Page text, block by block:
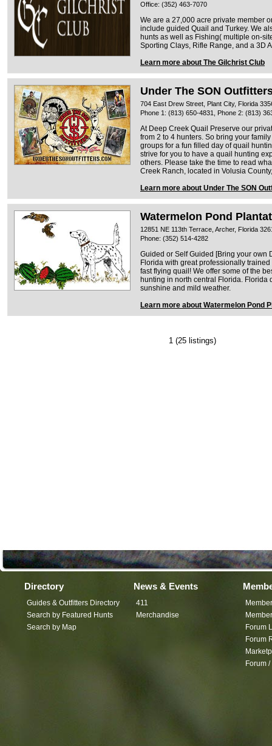
Office: (352) 463-7070
We are a 27,000 acre private member
include guided Quail and Turkey. We
hunts as well as Fishing( multiple on-
Sporting Clays, Rifle Range, and a 3D
Learn more about The Gilchrist Club
Under The SON
704 East Drew Street, Plant City, Florida
Phone 1: (813) 650-4831, Phone 2: (813)
At Deep Creek Quail Preserve our
from 2 to 4 hunters. So bring your
groups for a fun filled day of quail
strive for you to have a quail hunting
others. Please take the time to read
Creek Ranch, located in Volusia
Learn more about Under The SON
Watermelon Pond
12851 NE 113th Terrace, Archer, Florida
Phone: (352) 514-4282
Guided or Self Guided [Bring your own
Florida with great professionally
fast flying quail! We offer some of the
hunting in north central Florida. Florida
sunshine and mild weather.
Learn more about Watermelon Pond
1 (25 listings)
Directory
Guides & Outfitters Directory
Search by Featured Hunts
Search by Map
News & Events
411
Merchandise
Forum
Forum
Forum